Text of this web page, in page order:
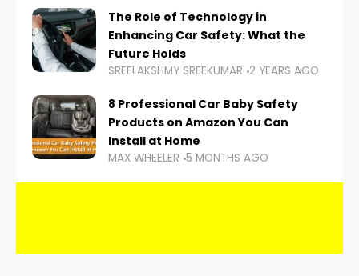
The Role of Technology in
Enhancing Car Safety: What the
Future Holds
SREELAKSHMY SREEKUMAR 2 YEARS AGO
8 Professional Car Baby Safety
Products on Amazon You Can
Install at Home
MAX WHEELER 5 MONTHS AGO